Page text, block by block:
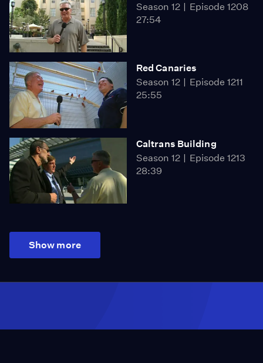
Season 12
Episode 1208
27:54
Red Canaries
Season 12
Episode 1211
25:55
Caltrans Building
Season 12
Episode 1213
28:39
Show more